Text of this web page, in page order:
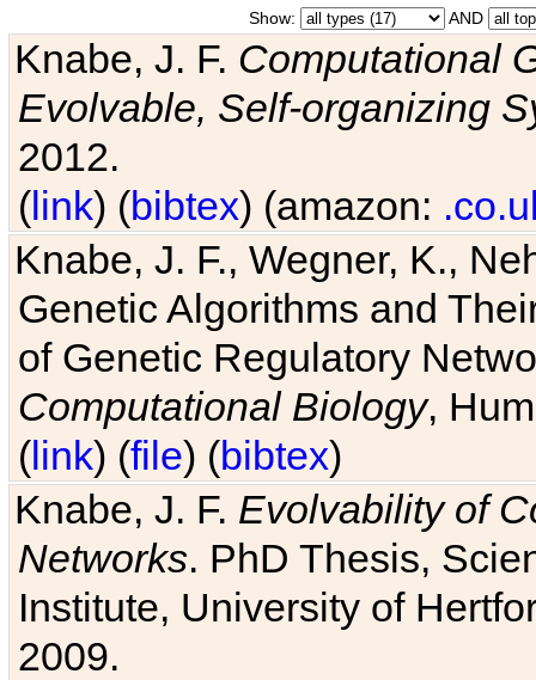
Show: AND
Knabe, J. F. Computational
Evolvable, Self-organizing
2012.
(link) (bibtex) (amazon:
Knabe, J. F., Wegner, K.,
Genetic Algorithms and
of Genetic Regulatory
Computational Biology,
(link) (file) (bibtex)
Knabe, J. F. Evolvability of
Networks. PhD Thesis,
Institute, University of
2009.